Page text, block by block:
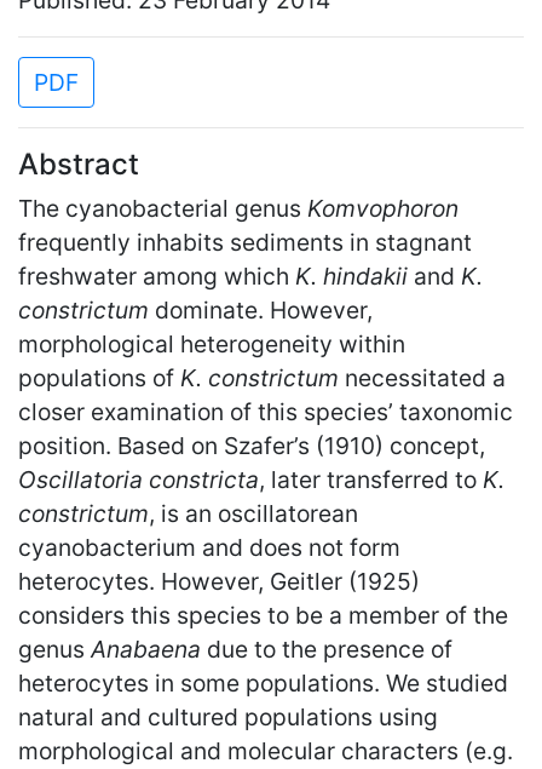
PDF
Abstract
The cyanobacterial genus Komvophoron
frequently inhabits sediments in stagnant
freshwater among which K. hindakii and K.
constrictum dominate. However,
morphological heterogeneity within
populations of K. constrictum necessitated a
closer examination of this species’ taxonomic
position. Based on Szafer’s (1910) concept,
Oscillatoria constricta, later transferred to K.
constrictum, is an oscillatorean
cyanobacterium and does not form
heterocytes. However, Geitler (1925)
considers this species to be a member of the
genusAnabaena due to the presence of
heterocytes in some populations. We studied
natural and cultured populations using
morphological and molecular characters (e.g.